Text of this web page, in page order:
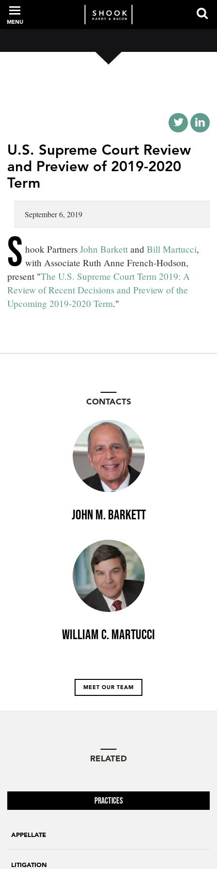
PROFESSIONALS
INTELLIGENCE
NEWS + EVENTS
LOCATIONS
CAREERS
MENU
U.S. Supreme Court Review
and Preview of 2019-2020
Term
September 6, 2019
S hook Partners John Barkett and Bill Martucci,
with Associate Ruth Anne French-Hodson,
present "The U.S. Supreme Court Term 2019: A
Review of Recent Decisions and Preview of the
Upcoming 2019-2020 Term."
CONTACTS
John M. Barkett
William C. Martucci
MEET OUR TEAM
RELATED
Practices
APPELLATE
LITIGATION